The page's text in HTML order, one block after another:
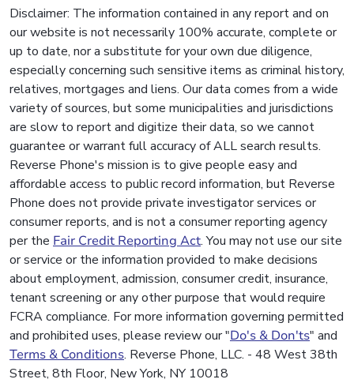
Disclaimer: The information contained in any report and on
our website is not necessarily 100% accurate, complete or
up to date, nor a substitute for your own due diligence,
especially concerning such sensitive items as criminal history,
relatives, mortgages and liens. Our data comes from a wide
variety of sources, but some municipalities and jurisdictions
are slow to report and digitize their data, so we cannot
guarantee or warrant full accuracy of ALL search results.
Reverse Phone's mission is to give people easy and
affordable access to public record information, but Reverse
Phone does not provide private investigator services or
consumer reports, and is not a consumer reporting agency
per the Fair Credit Reporting Act. You may not use our site
or service or the information provided to make decisions
about employment, admission, consumer credit, insurance,
tenant screening or any other purpose that would require
FCRA compliance. For more information governing permitted
and prohibited uses, please review our "Do's & Don'ts" and
Terms & Conditions. Reverse Phone, LLC. - 48 West 38th
Street, 8th Floor, New York, NY 10018